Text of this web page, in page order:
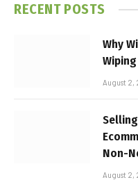
RECENT POSTS
Why
August 2,
Non-
August 2,